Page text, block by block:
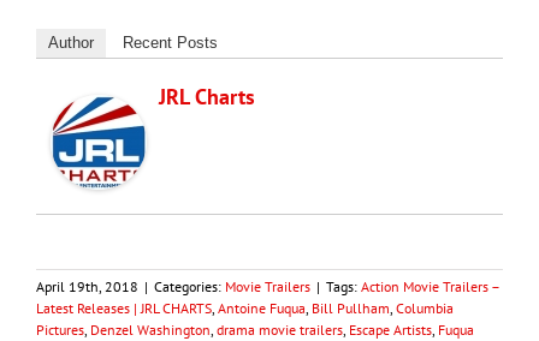
Author Recent Posts
JRL Charts
April 19th, 2018 | Categories: Movie Trailers | Tags: Action Movie Trailers –
Latest Releases | JRL CHARTS, Antoine Fuqua, Bill Pullham, Columbia
Pictures, Denzel Washington, drama movie trailers, Escape Artists, Fuqua